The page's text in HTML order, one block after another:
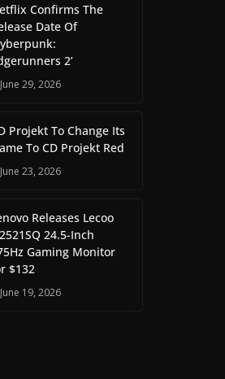
Confirms The
Date Of
2’
June 29, 2026
Projekt To Change Its
To CD Projekt Red
June 23, 2026
Releases Lecoo
24.5-Inch
Gaming Monitor
$132
June 19, 2026